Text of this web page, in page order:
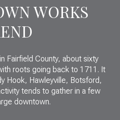
WORKS
Fairfield County, about sixty
roots going back to 1711. It
Hook, Hawleyville, Botsford,
tends to gather in a few
downtown.